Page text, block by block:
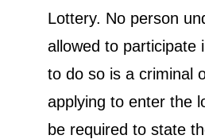
Lottery. No person
allowed to participate
to do so is a criminal
applying to enter the
be required to state